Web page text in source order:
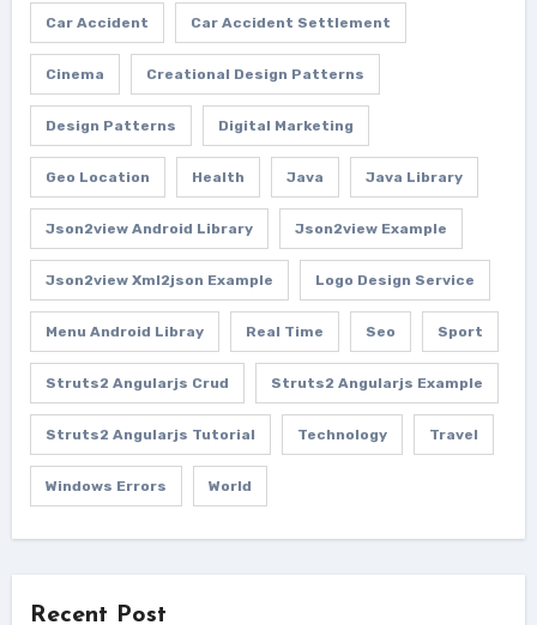
Car Accident Car Accident Settlement
Cinema Creational Design Patterns
Design Patterns Digital Marketing
Geo Location Health Java Java Library
Json2view Android Library Json2view Example
Json2view Xml2json Example Logo Design Service
Menu Android Libray Real Time Seo Sport
Struts2 Angularjs Crud Struts2 Angularjs Example
Struts2 Angularjs Tutorial Technology Travel
Windows Errors World
Recent Post